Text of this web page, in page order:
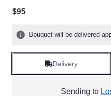
$95
Bouquet will be delivered
Delivery
Sending to